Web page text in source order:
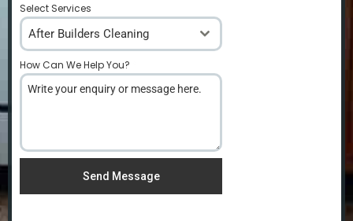
Select Services
After Builders Cleaning
How Can We Help You?
Send Message